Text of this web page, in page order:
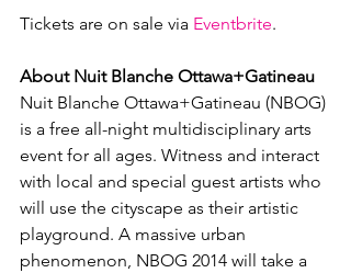
Tickets are on sale via Eventbrite.
About Nuit Blanche Ottawa+Gatineau
Nuit Blanche Ottawa+Gatineau (NBOG)
is a free all-night multidisciplinary arts
event for all ages. Witness and interact
with local and special guest artists who
will use the cityscape as their artistic
playground. A massive urban
phenomenon, NBOG 2014 will take a